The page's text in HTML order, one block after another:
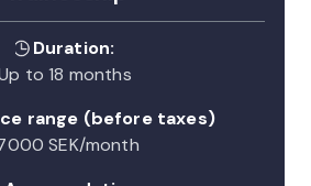
Duration:
to 18 months
range (before taxes)
SEK/month